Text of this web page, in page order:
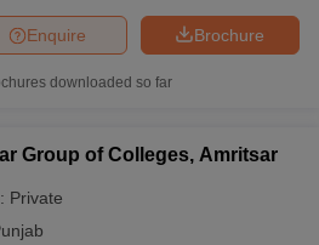
Brochure
Enquire
downloaded so far
Group of Colleges, Amritsar
Private